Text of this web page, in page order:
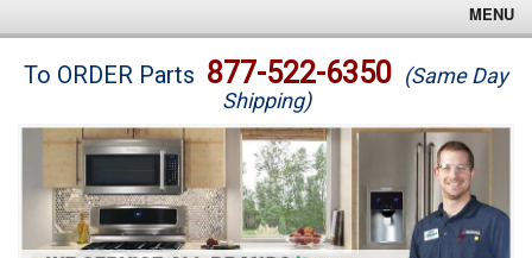
MENU
Brands
Washer Repair
Dryer Repair
To ORDER Parts 877-522-6350 (Same Day
Shipping)